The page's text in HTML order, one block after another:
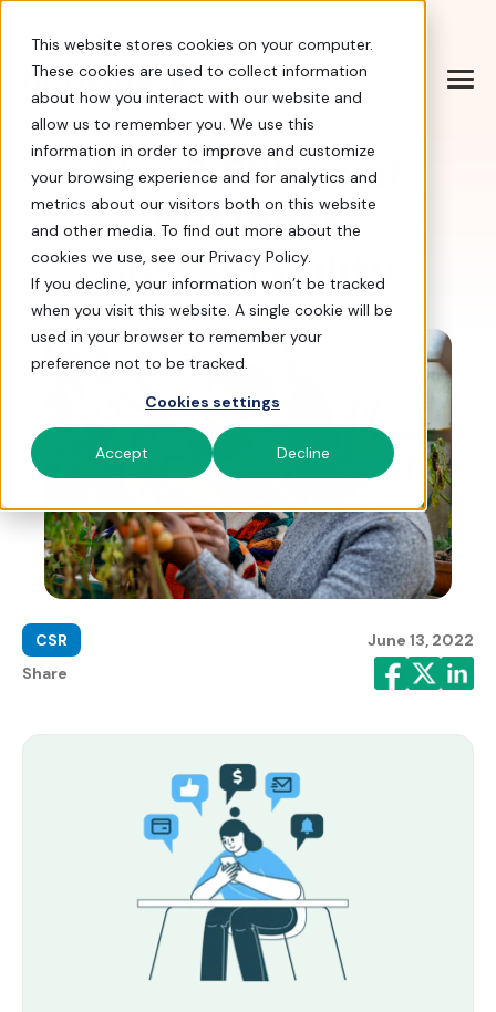
This website stores cookies on your computer.
These cookies are used to collect information
about how you interact with our website and
allow us to remember you. We use this
information in order to improve and customize
your browsing experience and for analytics and
metrics about our visitors both on this website
and other media. To find out more about the
cookies we use, see our Privacy Policy.
If you decline, your information won’t be tracked
when you visit this website. A single cookie will be
used in your browser to remember your
preference not to be tracked.
Cookies settings
Accept Decline
The 3 Pillars of
Business
Sustainability
CSR
June 13, 2022
Share